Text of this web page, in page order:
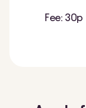
Fee: 30p